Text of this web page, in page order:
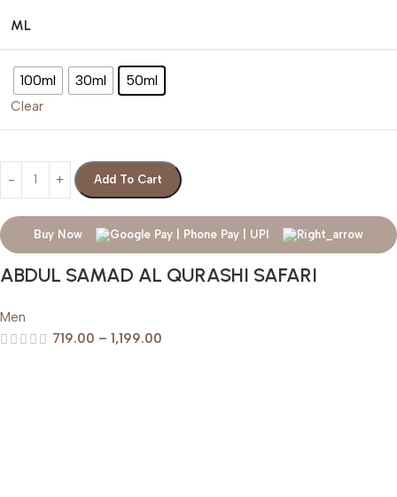
ML
100ml 30ml 50ml
Clear
Add To Cart
Buy Now
ABDUL SAMAD AL QURASHI SAFARI
Men
719.00 – 1,199.00